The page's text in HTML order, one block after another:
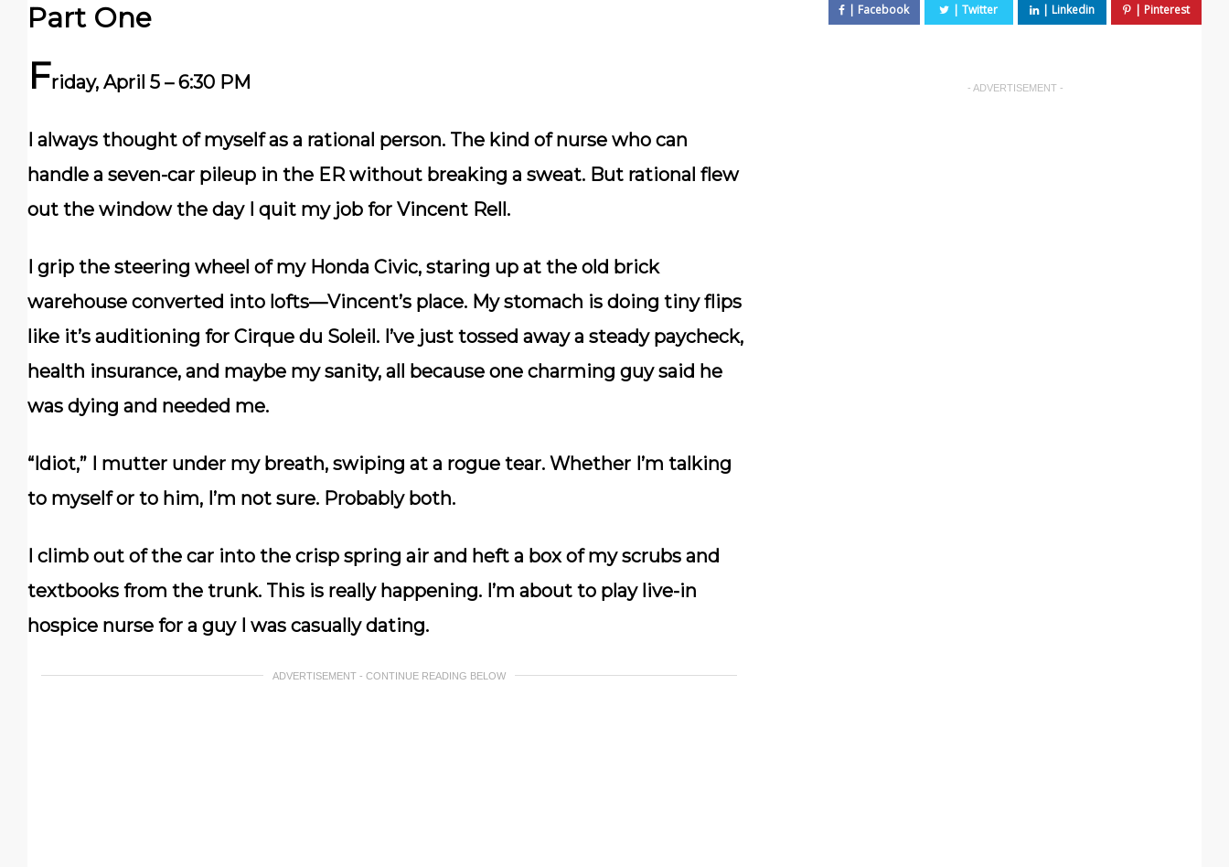
Part One
Friday, April 5 – 6:30 PM
I always thought of myself as a rational person. The kind of nurse who can
handle a seven-car pileup in the ER without breaking a sweat. But rational flew
out the window the day I quit my job for Vincent Rell.
I grip the steering wheel of my Honda Civic, staring up at the old brick
warehouse converted into lofts—Vincent’s place. My stomach is doing tiny flips
like it’s auditioning for Cirque du Soleil. I’ve just tossed away a steady paycheck,
health insurance, and maybe my sanity, all because one charming guy said he
was dying and needed me.
“Idiot,” I mutter under my breath, swiping at a rogue tear. Whether I’m talking
to myself or to him, I’m not sure. Probably both.
I climb out of the car into the crisp spring air and heft a box of my scrubs and
textbooks from the trunk. This is really happening. I’m about to play live-in
hospice nurse for a guy I was casually dating.
ADVERTISEMENT - CONTINUE READING BELOW
- ADVERTISEMENT -